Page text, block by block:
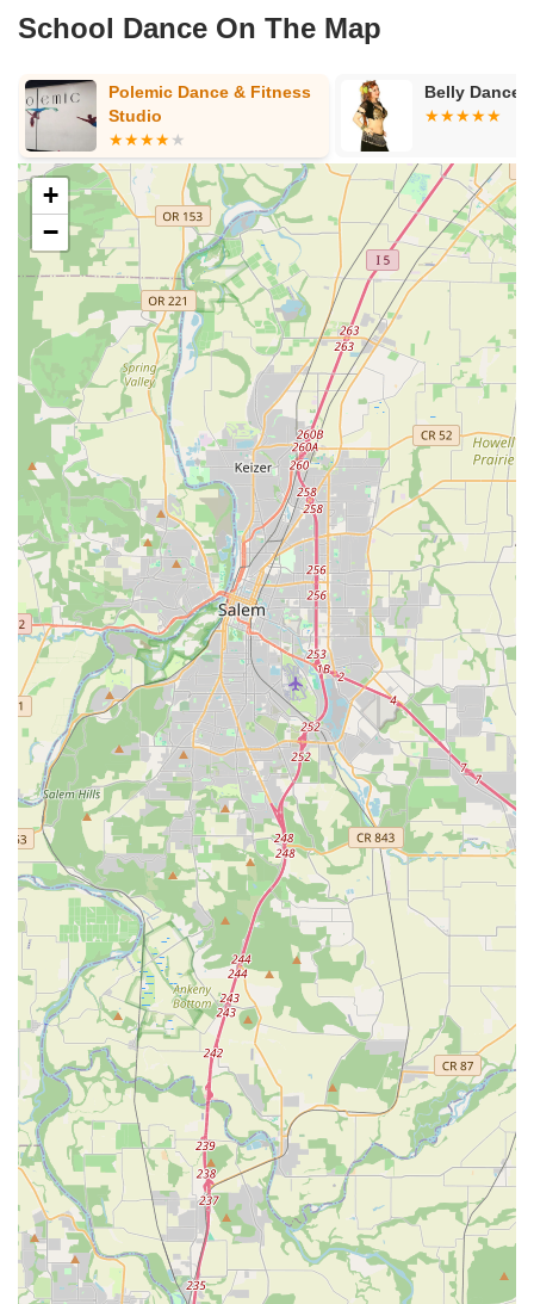
School Dance On The Map
Polemic Dance & Fitness
Studio
Belly Dance
+
−